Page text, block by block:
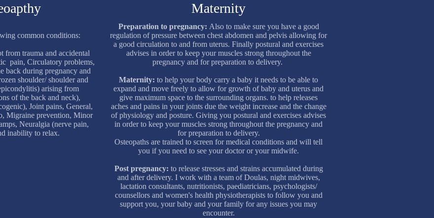
common conditions:
from trauma and accidental
pain, Circulatory problems,
back during pregnancy and
shoulder/ shoulder and
arising from
of the back and neck),
Joint pains, General,
Migraine prevention, Minor
Neuralgia (nerve pain,
inability to relax.
Maternity
Preparation to pregnancy: Also to make sure you have a good
regulation of pressure between chest abdomen and pelvis allowing for
a good circulation to and from uterus. Finally postural and exercises
advises in order to keep your muscles strong throughout the
pregnancy and for preparation to delivery.
Maternity:to help your body carry a baby it needs to be able to
expand and move freely to allow for growth of baby and uterus and
give maximum space to the surrounding organs. to help releases
aches and pains in your joints due the weight increase and the change
of physiology and posture. Giving you postural and exercises advises
in order to keep your muscles strong throughout the pregnancy and
for preparation to delivery.
Osteopaths are trained to screen for medical conditions and will tell
you if you need to see your doctor or your midwife.
Post pregnancy: to release stresses and strains accumulated during
and after delivery. I work with a team of Doulas, night midwives,
lactation consultants, nutritionists, paediatricians, psychologists/
counsellors and women's health physiotherapists to follow you and
support you, your baby and your family for any issues you may
encounter.